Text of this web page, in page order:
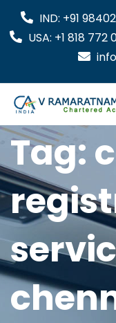
IND: +91
USA: +1 818 772
Tag: